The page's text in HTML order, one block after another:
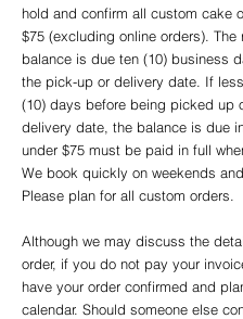
hold and confirm all custom cake
$75 (excluding online orders). The
balance is due ten (10) business
the pick-up or delivery date. If
(10) days before being picked up
delivery date, the balance is due
under $75 must be paid in full
We book quickly on weekends
Please plan for all custom orders.
Although we may discuss the
order, if you do not pay your
have your order confirmed and
calendar. Should someone else